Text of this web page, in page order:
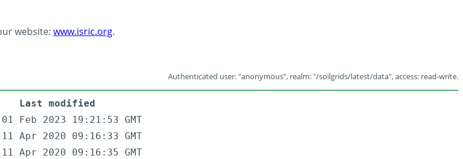
website: www.isric.org.
Authenticated user: "anonymous", realm: "/soilgrids/latest/data", access: read-write.
Last modified
Feb 2023 19:21:53 GMT
Apr 2020 09:16:33 GMT
Apr 2020 09:16:35 GMT